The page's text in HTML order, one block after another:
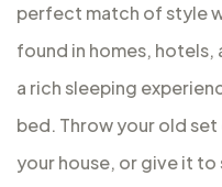
perfect match of style
found in homes, hotels,
a rich sleeping
bed. Throw your old
your house, or give it